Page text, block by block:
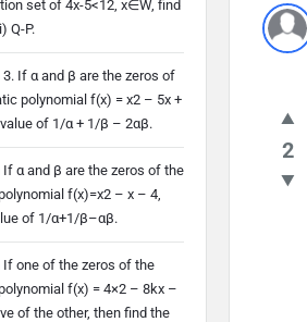
2
set of 4x-5<12, x∈W, find
Q-P.
3. If α and β are the zeros of
polynomial f(x) = x2 – 5x +
of 1/α + 1/β – 2αβ.
If α and β are the zeros of the
f(x)=x2 – x – 4,
of 1/α+1/β–αβ.
If one of the zeros of the
f(x) = 4×2 – 8kx –
of the other, then find the
to initialize plugin: wplink